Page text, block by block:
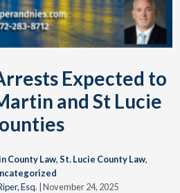
Expected to
and St Lucie
County Law,St. Lucie County Law,
Esq. November 24, 2025